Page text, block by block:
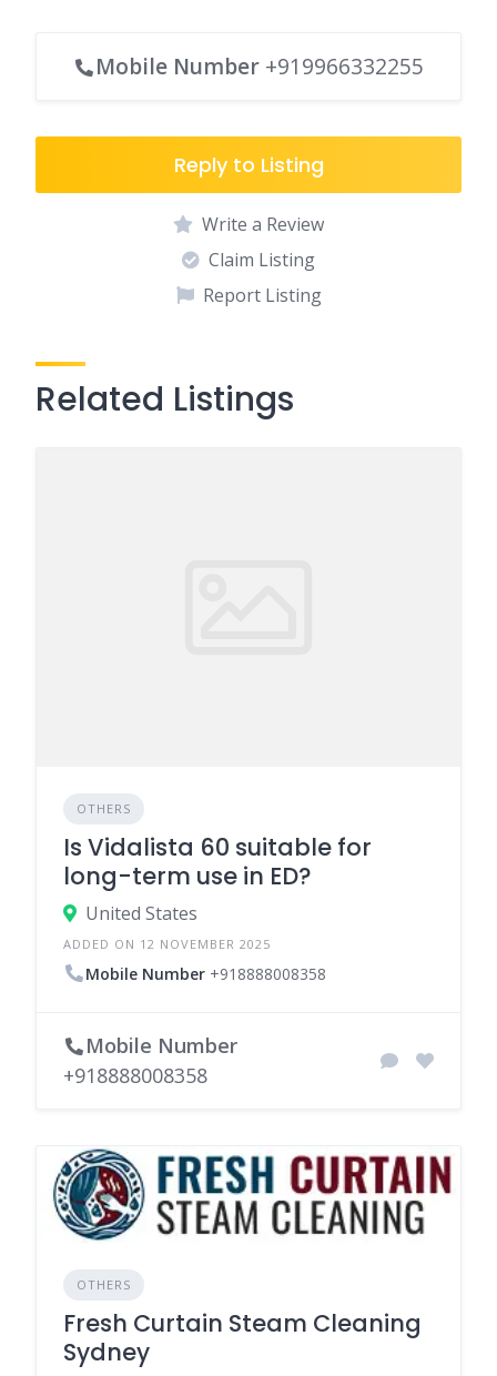
Mobile Number +919966332255
Reply to Listing
Write a Review
Claim Listing
Report Listing
Related Listings
OTHERS
Is Vidalista 60 suitable for
long-term use in ED?
United States
ADDED ON 12 NOVEMBER 2025
Mobile Number +918888008358
Mobile Number
+918888008358
OTHERS
Fresh Curtain Steam Cleaning
Sydney